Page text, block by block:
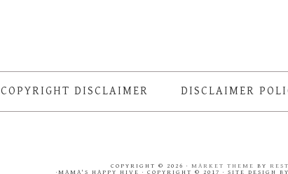
COPYRIGHT DISCLAIMER DISCLAIMER
COPYRIGHT © 2026 · MARKET THEME BY
·MAMA'S HAPPY HIVE · COPYRIGHT © 2017 · SITE DESIGN